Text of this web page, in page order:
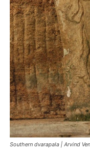
Southern dvarapala | Arvind